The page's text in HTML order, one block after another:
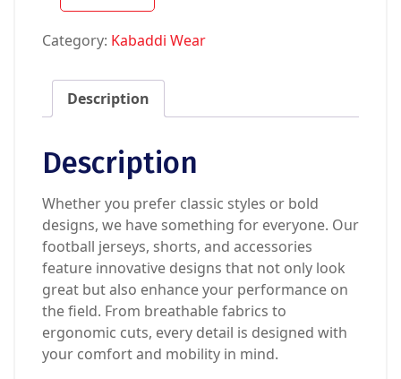
Category: Kabaddi Wear
Description
Description
Whether you prefer classic styles or bold
designs, we have something for everyone. Our
football jerseys, shorts, and accessories
feature innovative designs that not only look
great but also enhance your performance on
the field. From breathable fabrics to
ergonomic cuts, every detail is designed with
your comfort and mobility in mind.